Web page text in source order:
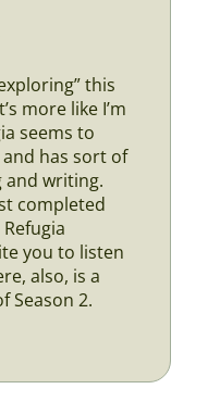
this
more like I’m
seems to
has sort of
and writing.
completed
you to listen
also, is a
Season 2.